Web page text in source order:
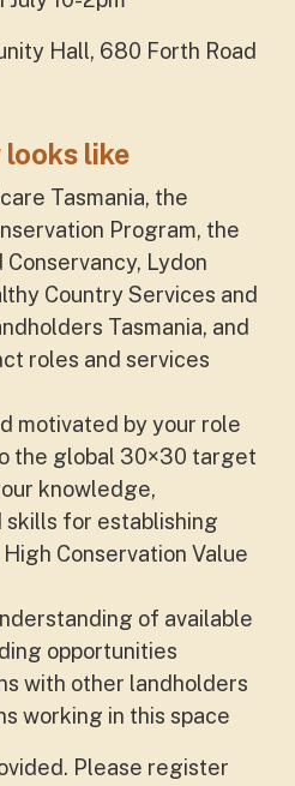
Hall, 680 Forth Road
looks like
Tasmania, the
Program, the
Conservancy, Lydon
Country Services and
Tasmania, and
roles and services
motivated by your role
the global 30×30 target
knowledge,
skills for establishing
Conservation Value
of available
opportunities
with other landholders
working in this space
Please register